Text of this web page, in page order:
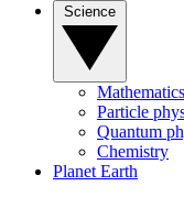
Mathematics
Particle
Quantum
Chemistry
Planet Earth